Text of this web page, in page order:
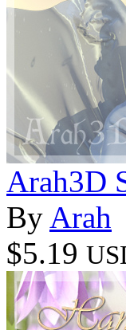
Arah3D
By Arah
$5.19